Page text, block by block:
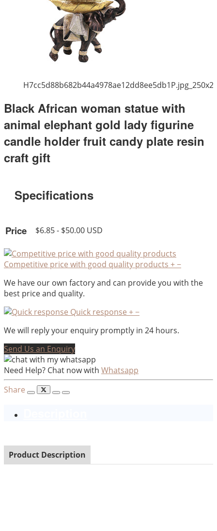
Black African woman statue with
animal elephant gold lady figurine
candle holder fruit candy plate resin
craft gift
Specifications
Price $6.85 - $50.00 USD
Competitive price with good quality products +−
We have our own factory and can provide you with the
best price and quality.
Quick response +−
We will reply your enquiry promptly in 24 hours.
Send Us an Enquiry
Need Help? Chat now with Whatsapp
Share
Product Description